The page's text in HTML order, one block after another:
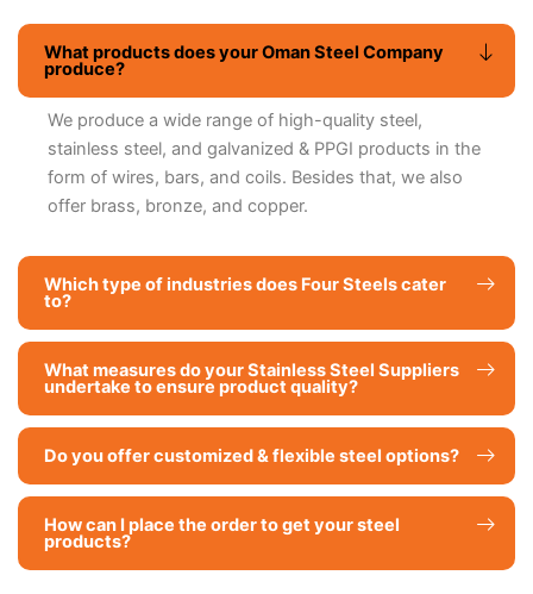
What products does your Oman Steel Company
produce?
We produce a wide range of high-quality steel,
stainless steel, and galvanized & PPGI products in the
form of wires, bars, and coils. Besides that, we also
offer brass, bronze, and copper.
Which type of industries does Four Steels cater
to?
What measures do your Stainless Steel Suppliers
undertake to ensure product quality?
Do you offer customized & flexible steel options?
How can I place the order to get your steel
products?